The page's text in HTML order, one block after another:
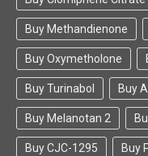
Buy Methandienone
Buy Oxymetholone
Buy Turinabol Buy
Buy Melanotan 2
Buy CJC-1295 Buy